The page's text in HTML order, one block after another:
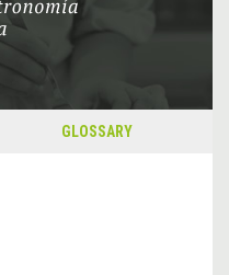
GLOSSARY